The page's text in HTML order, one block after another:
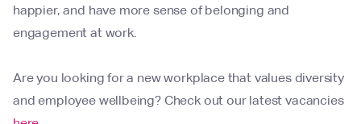
happier, and have more sense of belonging and
engagement at work.
Are you looking for a new workplace that values diversity
and employee wellbeing? Check out our latest vacancies